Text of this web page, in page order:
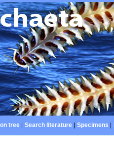
tree| Search literature| Specimens